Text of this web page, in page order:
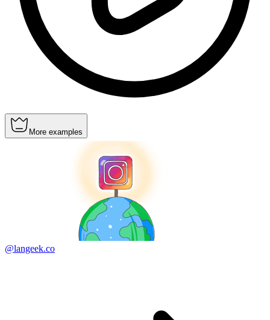
More examples
@langeek.co